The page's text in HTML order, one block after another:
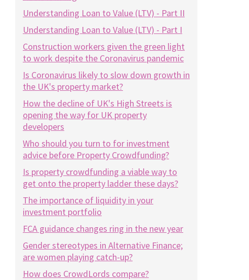
Understanding Loan to Value (LTV) - Part II
Understanding Loan to Value (LTV) - Part I
Construction workers given the green light
to work despite the Coronavirus pandemic
Is Coronavirus likely to slow down growth in
the UK's property market?
How the decline of UK's High Streets is
opening the way for UK property
developers
Who should you turn to for investment
advice before Property Crowdfunding?
Is property crowdfunding a viable way to
get onto the property ladder these days?
The importance of liquidity in your
investment portfolio
FCA guidance changes ring in the new year
Gender stereotypes in Alternative Finance;
are women playing catch-up?
How does CrowdLords compare?